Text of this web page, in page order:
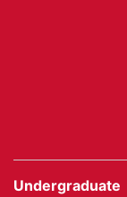
Undergraduate